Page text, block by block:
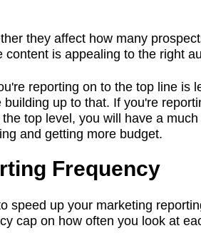
they affect how many
content is appealing to the right
reporting on to the top line is
building up to that. If you're
top level, you will have a
and getting more budget.
Frequency
speed up your marketing
cap on how often you look at